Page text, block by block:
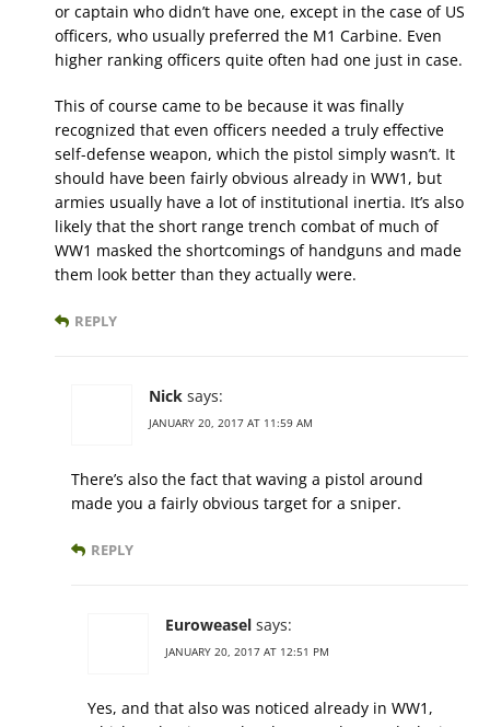
or captain who didn’t have one, except in the case of US
officers, who usually preferred the M1 Carbine. Even
higher ranking officers quite often had one just in case.
This of course came to be because it was finally
recognized that even officers needed a truly effective
self-defense weapon, which the pistol simply wasn’t. It
should have been fairly obvious already in WW1, but
armies usually have a lot of institutional inertia. It’s also
likely that the short range trench combat of much of
WW1 masked the shortcomings of handguns and made
them look better than they actually were.
REPLY
Nick says:
JANUARY 20, 2017 AT 11:59 AM
There’s also the fact that waving a pistol around
made you a fairly obvious target for a sniper.
REPLY
Euroweasel says:
JANUARY 20, 2017 AT 12:51 PM
Yes, and that also was noticed already in WW1,